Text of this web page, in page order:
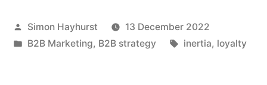
is
Posted
by
Simon Hayhurst
13 December 2022
Posted
B2B Marketing, B2B strategy Tags:
inertia, loyalty